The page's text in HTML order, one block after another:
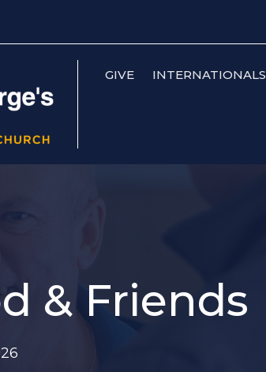
GIVE INTERNATIONALS
& Friends